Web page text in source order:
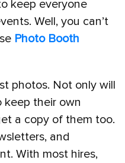
keep everyone
Well, you can’t
Photo Booth
photos. Not only will
keep their own
a copy of them too.
and
With most hires,